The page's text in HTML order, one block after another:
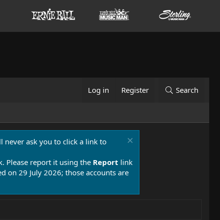
Log in Register Search
never ask you to click a link to
Please report it using the Report link
on 29 July 2026; those accounts are